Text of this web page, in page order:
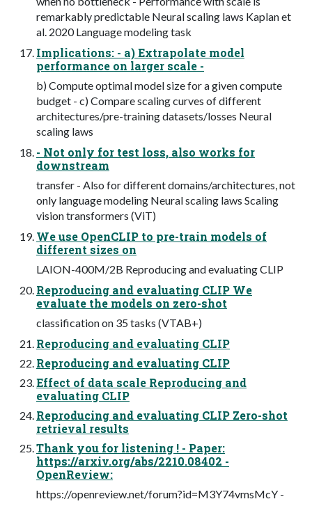
remarkably predictable Neural scaling laws Kaplan et
al. 2020 Language modeling task
Implications: - a) Extrapolate model
performance on larger scale -
b) Compute optimal model size for a given compute
budget - c) Compare scaling curves of different
architectures/pre-training datasets/losses Neural
scaling laws
- Not only for test loss, also works for
downstream
transfer - Also for different domains/architectures, not
only language modeling Neural scaling laws Scaling
vision transformers (ViT)
We use OpenCLIP to pre-train models of
different sizes on
LAION-400M/2B Reproducing and evaluating CLIP
Reproducing and evaluating CLIP We
evaluate the models on zero-shot
classification on 35 tasks (VTAB+)
Reproducing and evaluating CLIP
Reproducing and evaluating CLIP
Effect of data scale Reproducing and
evaluating CLIP
Reproducing and evaluating CLIP Zero-shot
retrieval results
Thank you for listening ! - Paper:
https://arxiv.org/abs/2210.08402 -
OpenReview:
https://openreview.net/forum?id=M3Y74vmsMcY -